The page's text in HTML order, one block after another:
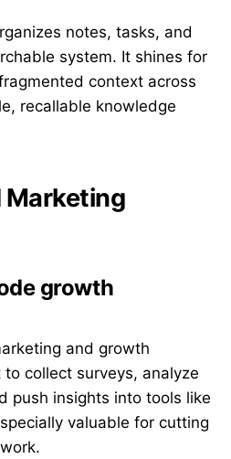
notes, tasks, and
system. It shines for
context across
recallable knowledge
Marketing
growth
and growth
collect surveys, analyze
push insights into tools like
valuable for cutting